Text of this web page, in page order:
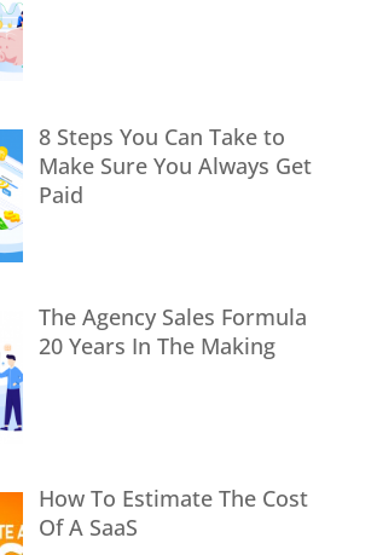
8 Steps You Can Take to
Make Sure You Always Get
Paid
The Agency Sales Formula
20 Years In The Making
How To Estimate The Cost
Of A SaaS